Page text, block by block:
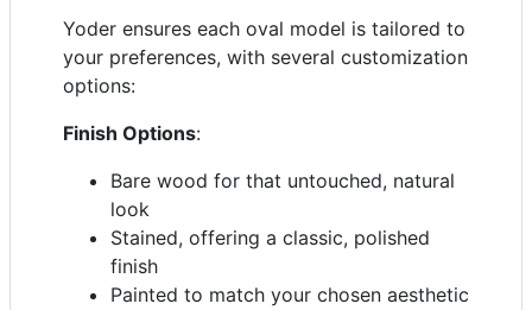
Yoder ensures each oval model is tailored to
your preferences, with several customization
options:
Finish Options:
Bare wood for that untouched, natural
look
Stained, offering a classic, polished
finish
Painted to match your chosen aesthetic